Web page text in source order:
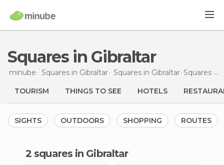
Squares in Gibraltar
minube Squares in Gibraltar Squares in Gibraltar Squares in
TOURISM THINGS TO SEE HOTELS
SIGHTS OUTDOORS SHOPPING ROUTES
2 squares in Gibraltar